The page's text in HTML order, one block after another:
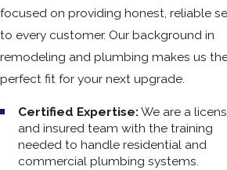
focused on providing honest, reliable
to every customer. Our background in
remodeling and plumbing makes us
perfect fit for your next upgrade.
Certified Expertise:We are a
and insured team with the training
needed to handle residential and
commercial plumbing systems.